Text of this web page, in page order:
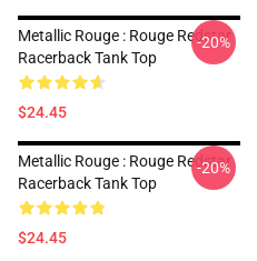
Metallic Rouge : Rouge Redstar
Racerback Tank Top
$24.45
-20%
Metallic Rouge : Rouge Redstar
Racerback Tank Top
$24.45
-20%